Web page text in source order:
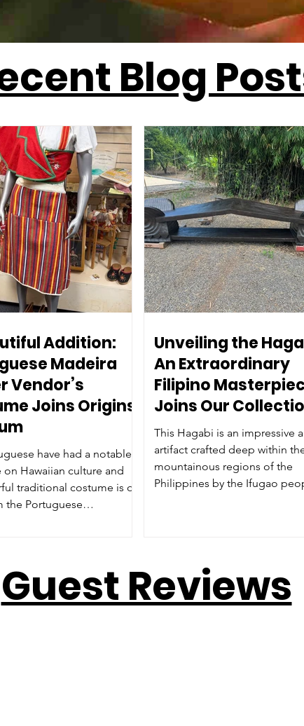
Blog
Addition:
Madeira
Vendor’s
Joins Origins
have had a notable
on Hawaiian culture and
traditional costume is on
the Portuguese
Unveiling the
An Extraordinary
Filipino
Joins Our
This Hagabi is an impressive
artifact crafted deep within
mountainous regions of the
Philippines by the Ifugao
Guest Reviews